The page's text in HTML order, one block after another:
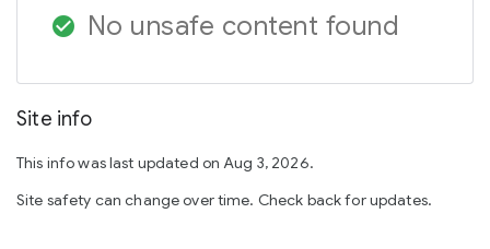
check_circle No unsafe content found
Site info
This info was last updated on Aug 3, 2026.
Site safety can change over time. Check back for updates.